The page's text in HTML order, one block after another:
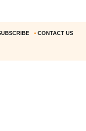
• CONTACT US